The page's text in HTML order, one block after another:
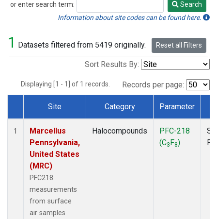
or enter search term:
Search
Search
Information about site codes can be found here.
1 Datasets filtered from 5419 originally. Reset all Filters
Sort Results By:
Displaying [1 - 1] of 1 records. Records per page:
Dataset Number
Site Category Parameter
1
Marcellus
Pennsylvania,
United States
(MRC)
PFC218
measurements
from surface
air samples
Halocompounds
PFC-218
(C3F8)